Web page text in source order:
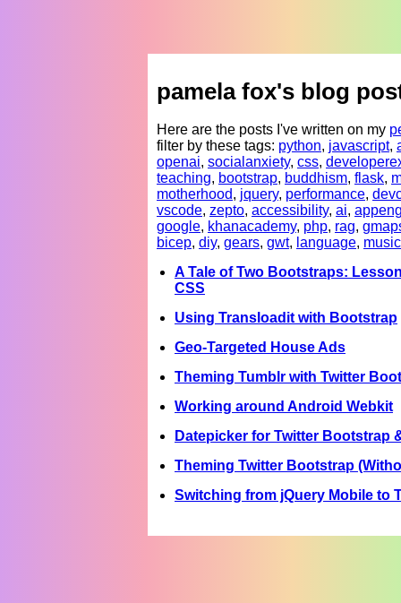
pamela fox's blog
Here are the posts I've written on my
filter by these tags: python, javascript,
openai, socialanxiety, css,
teaching, bootstrap, buddhism, flask,
motherhood, jquery, performance,
vscode, zepto, accessibility, ai,
google, khanacademy, php, rag,
bicep, diy, gears, gwt, language,
A Tale of Two Bootstraps:
CSS
Using Transloadit with Bootstrap
Geo-Targeted House Ads
Theming Tumblr with Twitter
Working around Android Webkit
Datepicker for Twitter Bootstrap
Theming Twitter Bootstrap
Switching from jQuery Mobile to